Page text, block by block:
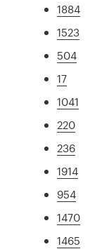
1884
1523
504
17
1041
220
236
1914
954
1470
1465